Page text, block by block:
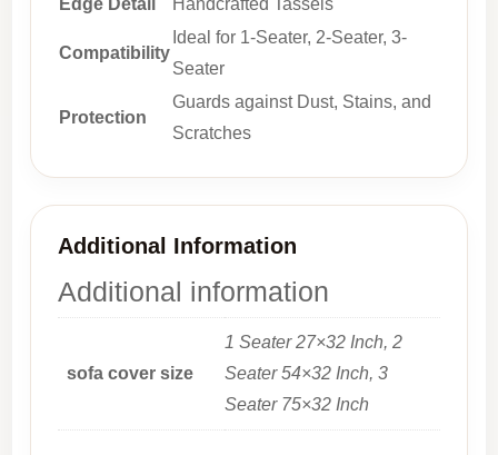
Edge Detail
Handcrafted Tassels
Compatibility
Ideal for 1-Seater, 2-Seater, 3-
Seater
Protection
Guards against Dust, Stains, and
Scratches
Additional Information
Additional information
sofa cover size
1 Seater 27×32 Inch, 2
Seater 54×32 Inch, 3
Seater 75×32 Inch